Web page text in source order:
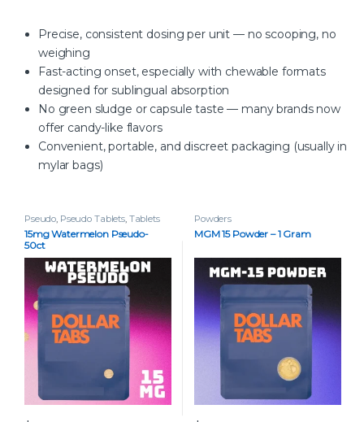
Precise, consistent dosing per unit — no scooping, no
weighing
Fast-acting onset, especially with chewable formats
designed for sublingual absorption
No green sludge or capsule taste — many brands now
offer candy-like flavors
Convenient, portable, and discreet packaging (usually in
mylar bags)
Pseudo, Pseudo Tablets, Tablets
15mg Watermelon Pseudo-
50ct
Powders
MGM 15 Powder – 1 Gram